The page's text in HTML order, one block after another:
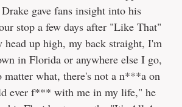
gave fans insight into his
stop a few days after "Like That"
up high, my back straight, I'm
in Florida or anywhere else I go,
matter what, there's not a n***a on
ever f*** with me in my life," he